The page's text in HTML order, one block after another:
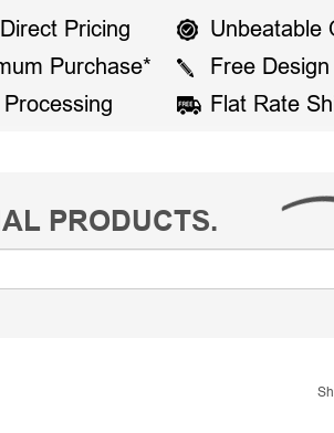
Pricing
Unbeatable
Purchase*
Free
Flat Rate
PRODUCTS.